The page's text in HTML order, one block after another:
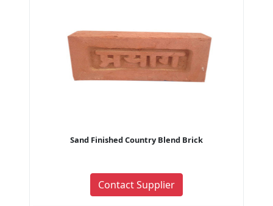
Sand Finished Country Blend Brick
Contact Supplier